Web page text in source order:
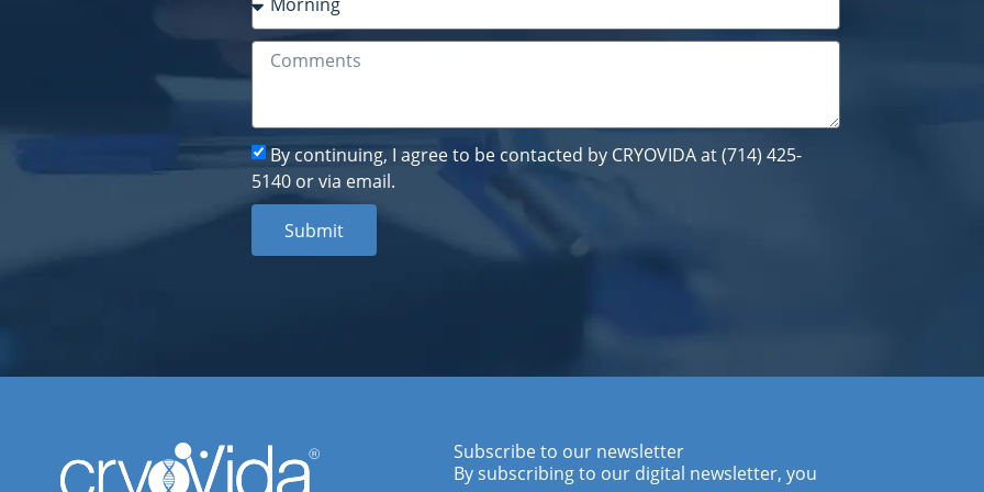
By continuing, I agree to be contacted by CRYOVIDA at (714) 425-
5140 or via email.
Submit
Subscribe to our newsletter
By subscribing to our digital newsletter, you